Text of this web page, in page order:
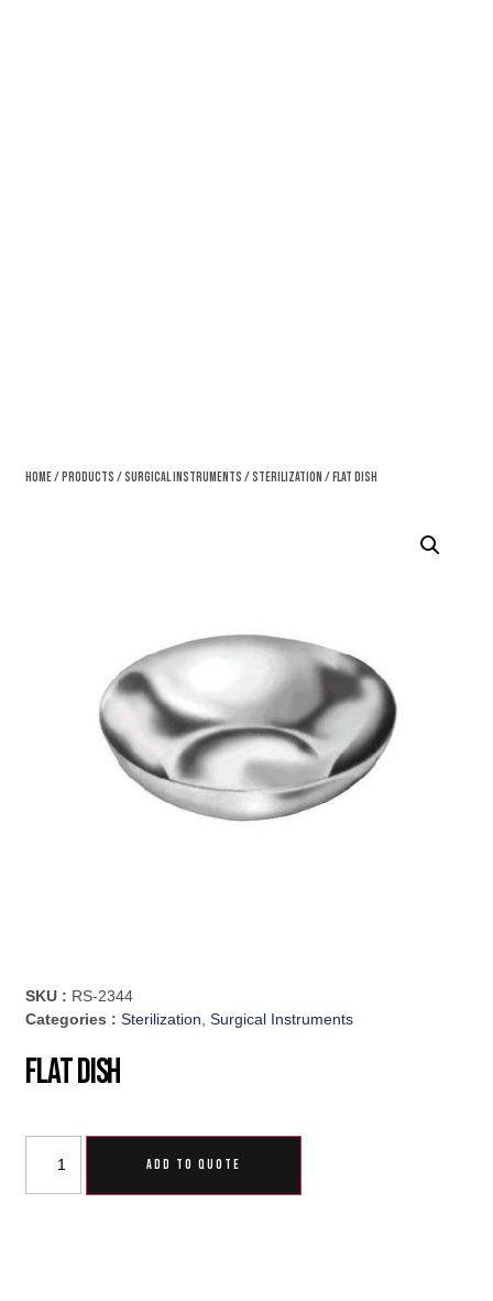
Home/Products /Surgical Instruments /Sterilization / Flat Dish
SKU : RS-2344
Categories :Sterilization,Surgical Instruments
Flat Dish
ADD TO QUOTE